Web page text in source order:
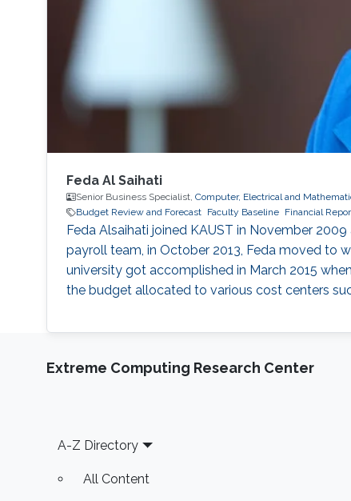
Feda Al Saihati
Senior Business Specialist, Computer, Electrical and
Budget Review and Forecast
Faculty Baseline Financial
Feda Alsaihati joined KAUST in November
payroll team, in October 2013, Feda moved to
university got accomplished in March 2015
the budget allocated to various cost centers
Extreme Computing Research Center
Footer
A-Z Directory
All Content